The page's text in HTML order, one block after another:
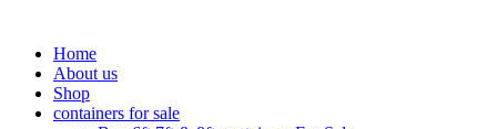
Home
About us
Shop
containers for sale